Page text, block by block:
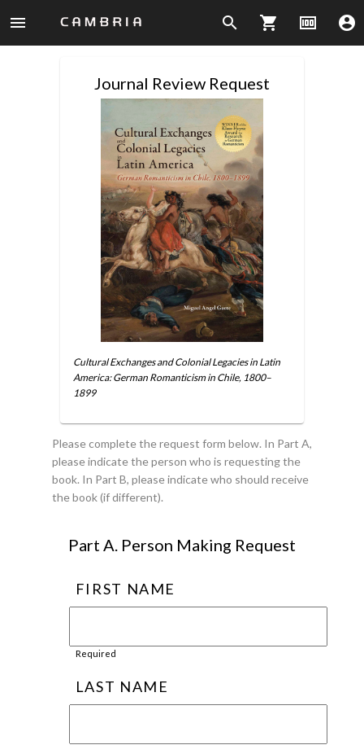
menu search shopping_cart money account_circle
Journal Review Request
Cultural Exchanges and Colonial Legacies in Latin
America: German Romanticism in Chile, 1800–
1899
Please complete the request form below. In Part A,
please indicate the person who is requesting the
book. In Part B, please indicate who should receive
the book (if different).
Part A. Person Making Request
FIRST NAME
Required
LAST NAME